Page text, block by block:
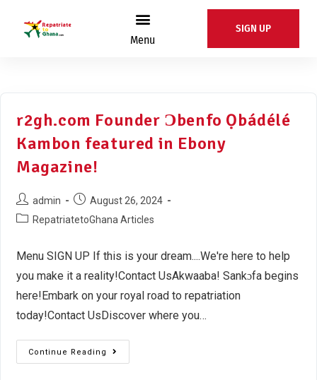
Menu
SIGN UP
r2gh.com Founder Ɔbenfo Ọbádélé
Kambon featured in Ebony
Magazine!
admin
August 26, 2024
RepatriatetoGhana Articles
Menu SIGN UP If this is your dream....We're here to help
you make it a reality!Contact UsAkwaaba! Sankɔfa begins
here!Embark on your royal road to repatriation
today!Contact UsDiscover where you…
Continue Reading